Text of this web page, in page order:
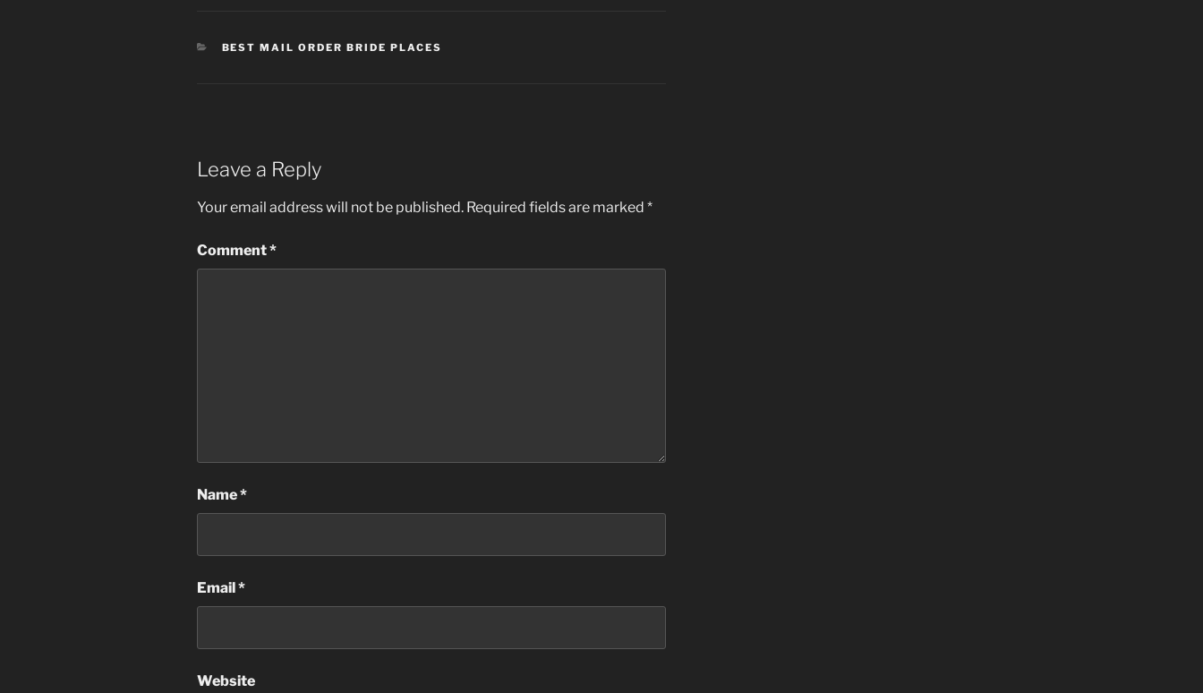
CATEGORIES
BEST MAIL ORDER BRIDE PLACES
Leave a Reply
Your email address will not be published. Required fields are marked *
Comment*
Name*
Email*
Website